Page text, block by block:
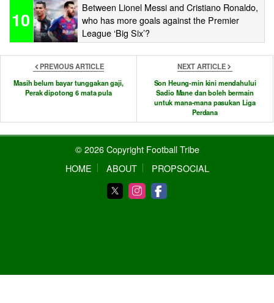
10
Between Lionel Messi and Cristiano Ronaldo,
who has more goals against the Premier
League ‘Big Six’?
PREVIOUS ARTICLE
Masih belum bayar tunggakan gaji,
Perak dipotong 6 mata pula
NEXT ARTICLE
Son Heung-min kini mendahului
Sadio Mane dan boleh bermain
untuk mana-mana pasukan Liga
Perdana
© 2026 Copyright Football Tribe
HOME
ABOUT PROPSOCIAL